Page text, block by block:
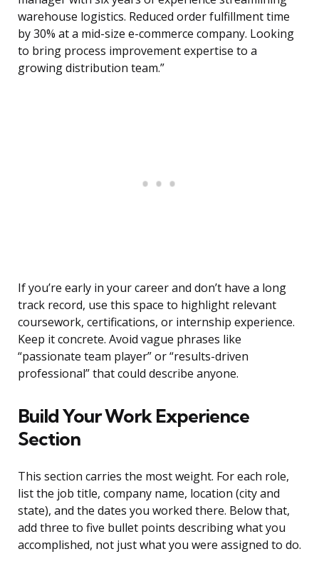
warehouse logistics. Reduced order fulfillment time
by 30% at a mid-size e-commerce company. Looking
to bring process improvement expertise to a
growing distribution team.”
If you’re early in your career and don’t have a long
track record, use this space to highlight relevant
coursework, certifications, or internship experience.
Keep it concrete. Avoid vague phrases like
“passionate team player” or “results-driven
professional” that could describe anyone.
Build Your Work Experience
Section
This section carries the most weight. For each role,
list the job title, company name, location (city and
state), and the dates you worked there. Below that,
add three to five bullet points describing what you
accomplished, not just what you were assigned to do.